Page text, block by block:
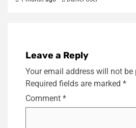
Leave a Reply
Your email address will not be
Required fields are marked *
Comment *